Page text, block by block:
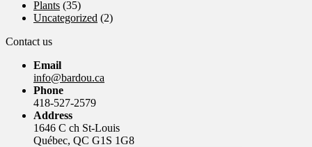
Plants (35)
Uncategorized (2)
Contact us
Email
info@bardou.ca
Phone
418-527-2579
Address
1646 C ch St-Louis
Québec, QC G1S 1G8